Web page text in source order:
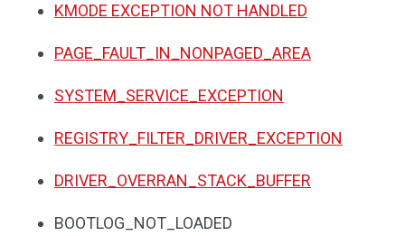
KMODE EXCEPTION NOT HANDLED
PAGE_FAULT_IN_NONPAGED_AREA
SYSTEM_SERVICE_EXCEPTION
REGISTRY_FILTER_DRIVER_EXCEPTION
DRIVER_OVERRAN_STACK_BUFFER
BOOTLOG_NOT_LOADED